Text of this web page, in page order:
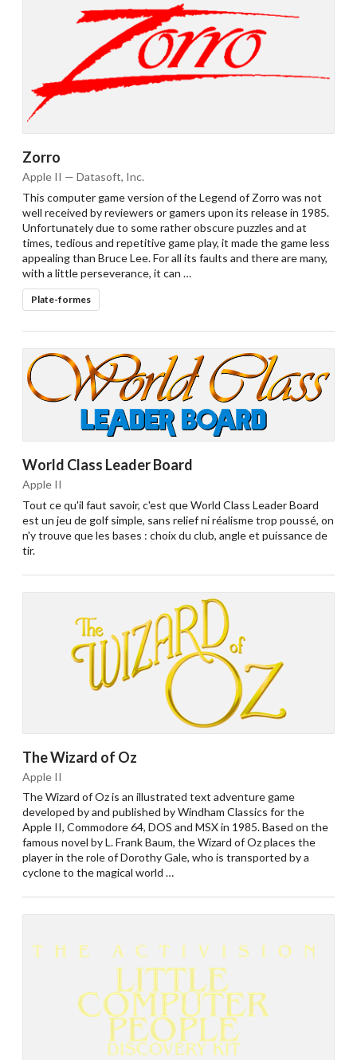
Zorro
Apple II — Datasoft, Inc.
This computer game version of the Legend of Zorro was not
well received by reviewers or gamers upon its release in 1985.
Unfortunately due to some rather obscure puzzles and at
times, tedious and repetitive game play, it made the game less
appealing than Bruce Lee. For all its faults and there are many,
with a little perseverance, it can …
Plate-formes
World Class Leader Board
Apple II
Tout ce qu'il faut savoir, c'est que World Class Leader Board
est un jeu de golf simple, sans relief ni réalisme trop poussé, on
n'y trouve que les bases : choix du club, angle et puissance de
tir.
The Wizard of Oz
Apple II
The Wizard of Oz is an illustrated text adventure game
developed by and published by Windham Classics for the
Apple II, Commodore 64, DOS and MSX in 1985. Based on the
famous novel by L. Frank Baum, the Wizard of Oz places the
player in the role of Dorothy Gale, who is transported by a
cyclone to the magical world …